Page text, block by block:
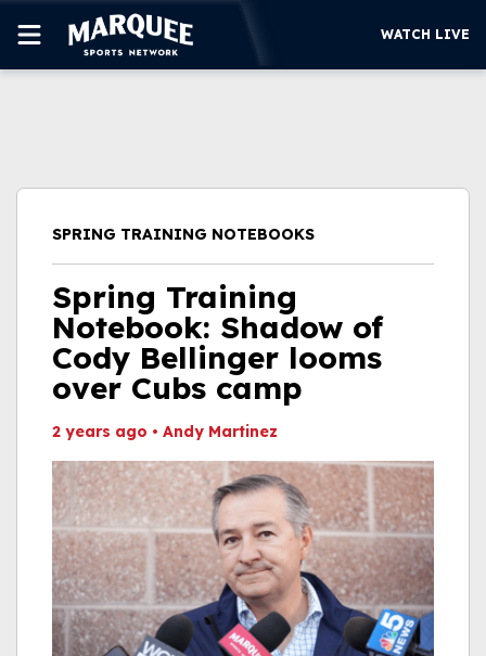
WATCH LIVE
WATCH LIVE
SPRING TRAINING NOTEBOOKS
Spring Training
Notebook: Shadow of
Cody Bellinger looms
over Cubs camp
2 years ago • Andy Martinez